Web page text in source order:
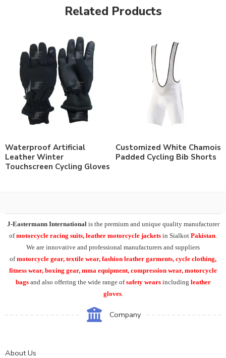
Related Products
Waterproof Artificial
Leather Winter
Touchscreen Cycling Gloves
Customized White Chamois
Padded Cycling Bib Shorts
J-Eastermann International is the premium and unique quality manufacturer
ofmotorcycle racing suits, leather motorcycle jackets in Sialkot Pakistan
We are innovative and professional manufacturers and suppliers
ofmotorcycle gear, textile wear, fashion leather garments, cycle clothing,
fitness wear, boxing gear, mma equipment, compression wear, motorcycle
bags and also offering the wide range ofsafety wears including leather
gloves.
Company
About Us